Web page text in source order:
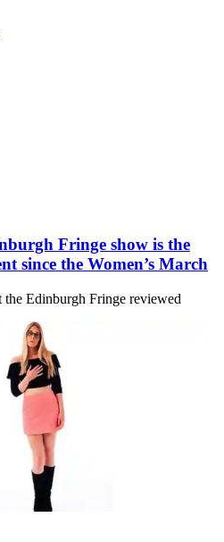
Fringe show is the
since the Women’s March
Edinburgh Fringe reviewed